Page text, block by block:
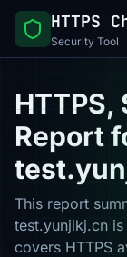
HTTPS
Security Tool
HTTPS,
Report
This report
test.yunjikj.cn
covers HTTPS